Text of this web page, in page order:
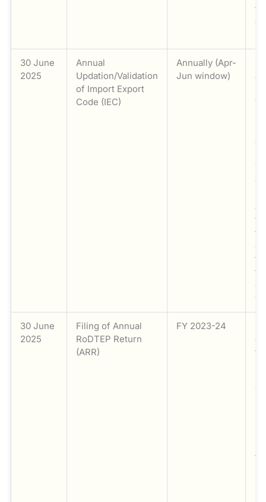
30 June
2025
Annual
Updation/Validation
of Import Export
Code (IEC)
Annually (Apr-
Jun window)
30 June
2025
Filing of Annual
RoDTEP Return
(ARR)
FY 2023-24